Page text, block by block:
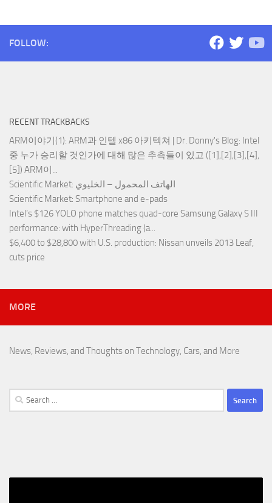
FOLLOW:
RECENT TRACKBACKS
ARM이야기(1): ARM과 인텔 x86 아키텍쳐 | Dr. Donny's Blog: Intel
중 누가 승리할 것인가에 대해 많은 추측들이 있고 ([1],[2],[3],[4],
[5]) ARM이...
Scientific Market : الهاتف المحمول – الخليوي
Scientific Market: Smartphone and e-pads
Intel’s $126 YOLO phone matches quad-core Samsung Galaxy S III
performance: with HyperThreading (a...
$6,400 to $28,800 with U.S. production: Nissan unveils 2013 Leaf,
cuts price
MORE
News, Reviews, and Thoughts on Technology, Cars, and More
Search
for: